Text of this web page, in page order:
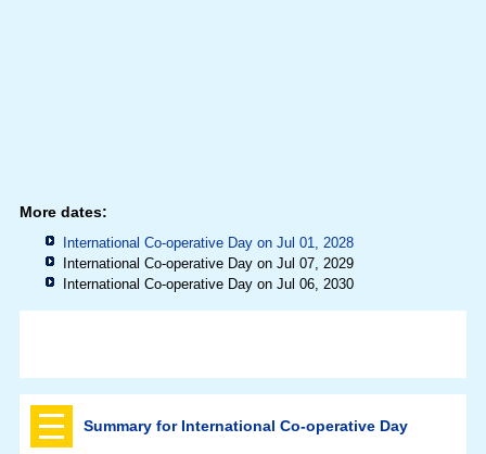
More dates:
International Co-operative Day on Jul 01, 2028
International Co-operative Day on Jul 07, 2029
International Co-operative Day on Jul 06, 2030
Summary for International Co-operative Day